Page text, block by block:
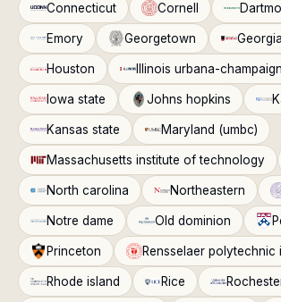
Connecticut Cornell
Emory Georgetown Georgia
Houston Illinois urbana-champaign
Iowa state Johns hopkins
Kansas state Maryland (umbc)
Massachusetts institute of technology
North carolina Northeastern
Notre dame Old dominion
Princeton Rensselaer polytechnic
Rhode island Rice